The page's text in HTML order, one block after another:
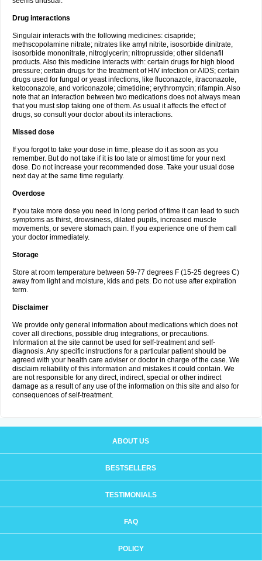
Drug interactions
Singulair interacts with the following medicines: cisapride;
methscopolamine nitrate; nitrates like amyl nitrite, isosorbide dinitrate,
isosorbide mononitrate, nitroglycerin; nitroprusside; other sildenafil
products. Also this medicine interacts with: certain drugs for high blood
pressure; certain drugs for the treatment of HIV infection or AIDS; certain
drugs used for fungal or yeast infections, like fluconazole, itraconazole,
ketoconazole, and voriconazole; cimetidine; erythromycin; rifampin. Also
note that an interaction between two medications does not always mean
that you must stop taking one of them. As usual it affects the effect of
drugs, so consult your doctor about its interactions.
Missed dose
If you forgot to take your dose in time, please do it as soon as you
remember. But do not take if it is too late or almost time for your next
dose. Do not increase your recommended dose. Take your usual dose
next day at the same time regularly.
Overdose
If you take more dose you need in long period of time it can lead to such
symptoms as thirst, drowsiness, dilated pupils, increased muscle
movements, or severe stomach pain. If you experience one of them call
your doctor immediately.
Storage
Store at room temperature between 59-77 degrees F (15-25 degrees C)
away from light and moisture, kids and pets. Do not use after expiration
term.
Disclaimer
We provide only general information about medications which does not
cover all directions, possible drug integrations, or precautions.
Information at the site cannot be used for self-treatment and self-
diagnosis. Any specific instructions for a particular patient should be
agreed with your health care adviser or doctor in charge of the case. We
disclaim reliability of this information and mistakes it could contain. We
are not responsible for any direct, indirect, special or other indirect
damage as a result of any use of the information on this site and also for
consequences of self-treatment.
ABOUT US
BESTSELLERS
TESTIMONIALS
FAQ
POLICY